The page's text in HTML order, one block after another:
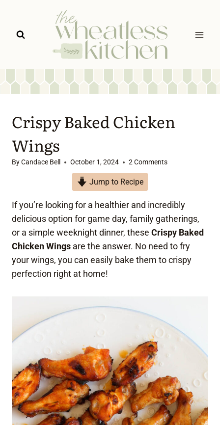
content
Crispy Baked Chicken
Wings
ByCandace Bell October 1, 2024 2 Comments
Jump to Recipe
If you’re looking for a healthier and incredibly
delicious option for game day, family gatherings,
or a simple weeknight dinner, these Crispy Baked
Chicken Wings are the answer. No need to fry
your wings, you can easily bake them to crispy
perfection right at home!